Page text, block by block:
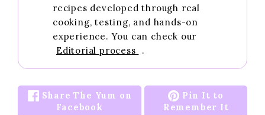
recipes developed through real
cooking, testing, and hands-on
experience. You can check our
Editorial process
.
Share The Yum on
Facebook
Pin It to
Remember It